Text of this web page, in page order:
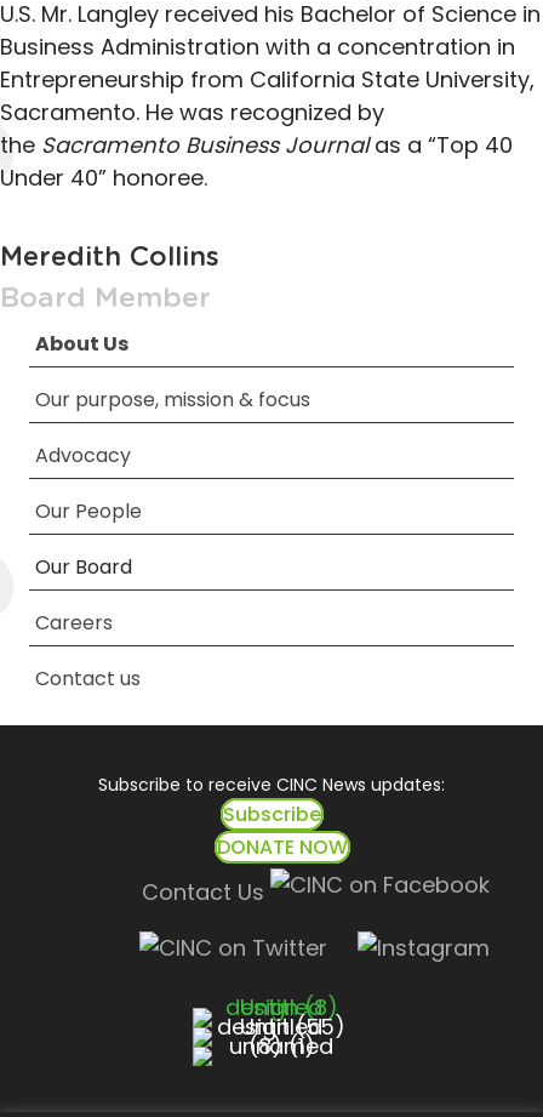
U.S. Mr. Langley received his Bachelor of Science in
Business Administration with a concentration in
Entrepreneurship from California State University,
Sacramento. He was recognized by
the Sacramento Business Journalas a “Top 40
Under 40” honoree.
Meredith Collins
Board Member
About Us
Our purpose, mission & focus
Advocacy
Our People
Our Board
Careers
Contact us
Subscribe to receive CINC News updates:
Subscribe
DONATE NOW
Contact Us